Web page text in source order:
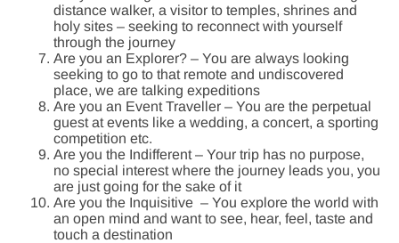
distance walker, a visitor to temples, shrines and
holy sites – seeking to reconnect with yourself
through the journey
Are you an Explorer? – You are always looking
seeking to go to that remote and undiscovered
place, we are talking expeditions
Are you an Event Traveller – You are the perpetual
guest at events like a wedding, a concert, a sporting
competition etc.
Are you the Indifferent – Your trip has no purpose,
no special interest where the journey leads you, you
are just going for the sake of it
Are you the Inquisitive – You explore the world with
an open mind and want to see, hear, feel, taste and
touch a destination